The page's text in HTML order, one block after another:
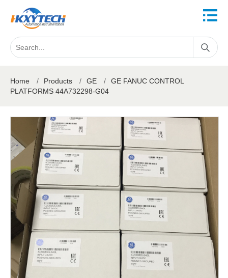
Home / Products / GE /
GE FANUC CONTROL
PLATFORMS 44A732298-G04